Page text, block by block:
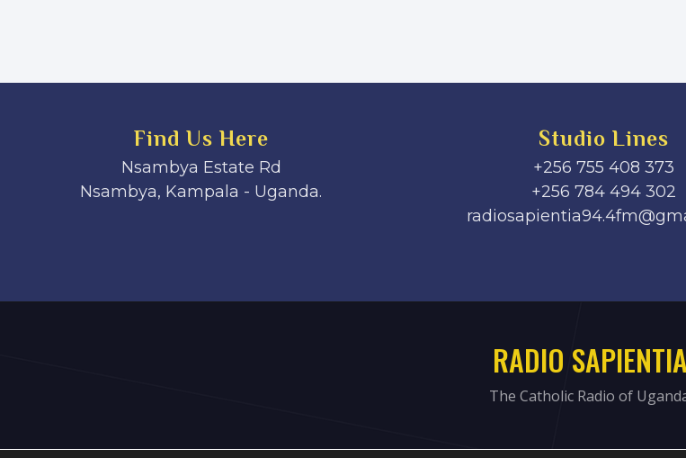
Find Us Here
Nsambya Estate Rd
Nsambya, Kampala - Uganda.
Studio Lines
+256 755 408 373
+256 784 494 302
RADIO SAPIENTIA
The Catholic Radio of